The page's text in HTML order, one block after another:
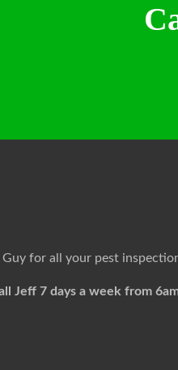
Guy for all your pest
Jeff 7 days a week from